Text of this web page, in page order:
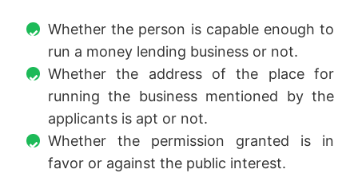
Whether the person is capable enough to
run a money lending business or not.
Whether the address of the place for
running the business mentioned by the
applicants is apt or not.
Whether the permission granted is in
favor or against the public interest.